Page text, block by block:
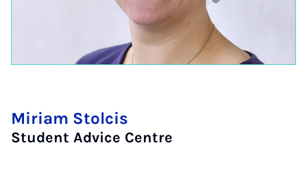
Miriam Stolcis
Student Advice Centre